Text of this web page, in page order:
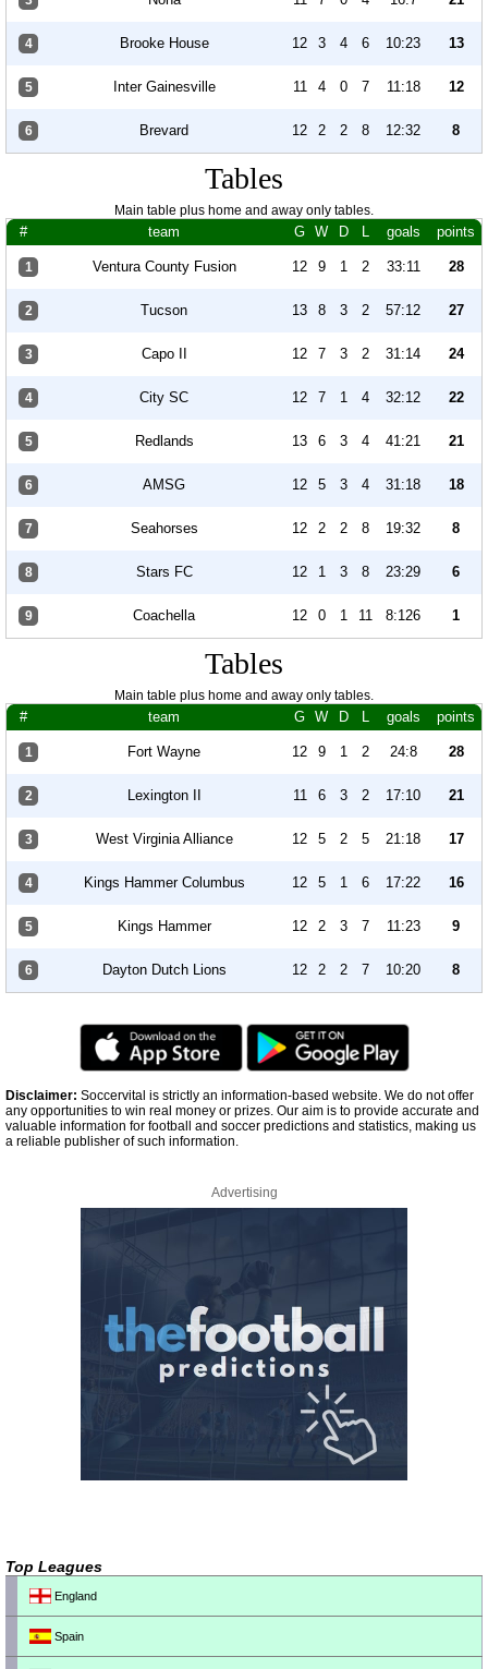
4 Brooke House 12 3 4 6 10:23 13
5 Inter Gainesville 11 4 0 7 11:18 12
6 Brevard 12 2 2 8 12:32 8
Tables
Main table plus home and away only tables.
# team G W D L goals points
1 Ventura County Fusion 12 9 1 2 33:11 28
2 Tucson 13 8 3 2 57:12 27
3 Capo II 12 7 3 2 31:14 24
4 City SC 12 7 1 4 32:12 22
5 Redlands 13 6 3 4 41:21 21
6 AMSG 12 5 3 4 31:18 18
7 Seahorses 12 2 2 8 19:32 8
8 Stars FC 12 1 3 8 23:29 6
9 Coachella 12 0 1 11 8:126 1
Tables
Main table plus home and away only tables.
# team G W D L goals points
1 Fort Wayne 12 9 1 2 24:8 28
2 Lexington II 11 6 3 2 17:10 21
3 West Virginia Alliance 12 5 2 5 21:18 17
4 Kings Hammer Columbus 12 5 1 6 17:22 16
5 Kings Hammer 12 2 3 7 11:23 9
6 Dayton Dutch Lions 12 2 2 7 10:20 8
Disclaimer: Soccervital is strictly an information-based website. We do not offer
any opportunities to win real money or prizes. Our aim is to provide accurate and
valuable information for football and soccer predictions and statistics, making us
a reliable publisher of such information.
Advertising
Top Leagues
England
Spain